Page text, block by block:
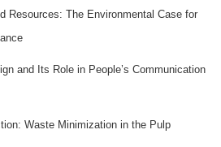
Resources: The Environmental Case for
and Its Role in People’s Communication
Waste Minimization in the Pulp